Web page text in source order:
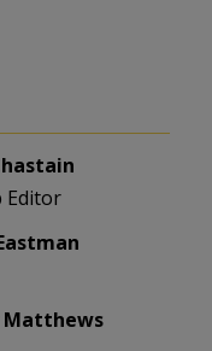
Editor
Matthews